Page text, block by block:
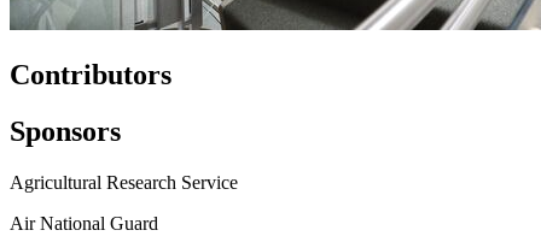
Contributors
Sponsors
Agricultural Research Service
Air National Guard